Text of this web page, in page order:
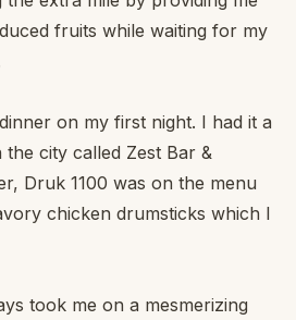
fruits while waiting for my
on my first night. I had it a
city called Zest Bar &
Druk 1100 was on the menu
chicken drumsticks which I
took me on a mesmerizing